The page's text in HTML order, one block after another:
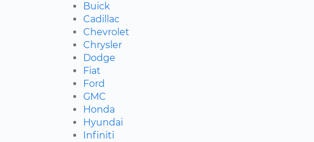
Buick
Cadillac
Chevrolet
Chrysler
Dodge
Fiat
Ford
GMC
Honda
Hyundai
Infiniti